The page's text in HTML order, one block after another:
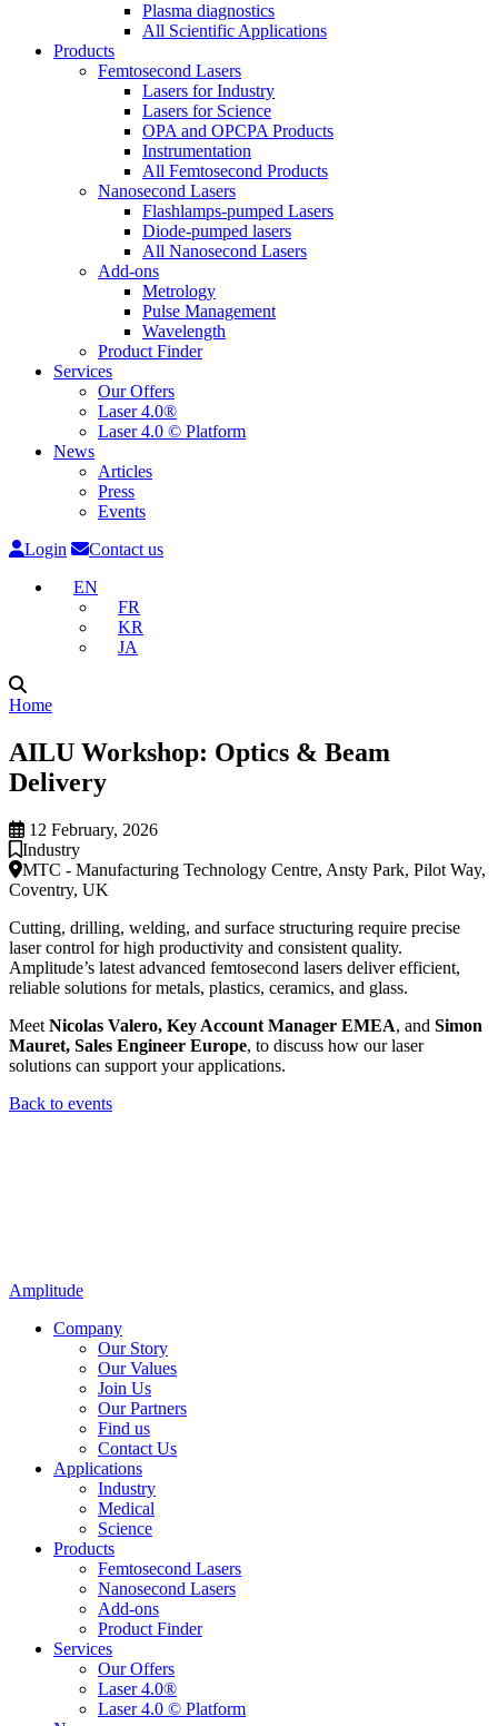
Plasma diagnostics
All Scientific Applications
Products
Femtosecond Lasers
Lasers for Industry
Lasers for Science
OPA and OPCPA Products
Instrumentation
All Femtosecond Products
Nanosecond Lasers
Flashlamps-pumped Lasers
Diode-pumped lasers
All Nanosecond Lasers
Add-ons
Metrology
Pulse Management
Wavelength
Product Finder
Services
Our Offers
Laser 4.0®
Laser 4.0 © Platform
News
Articles
Press
Events
Login
Contact us
EN
FR
KR
JA
Home
AILU Workshop: Optics & Beam
Delivery
12 February, 2026
Industry
MTC - Manufacturing Technology Centre, Ansty Park, Pilot Way,
Coventry, UK
Cutting, drilling, welding, and surface structuring require precise
laser control for high productivity and consistent quality.
Amplitude’s latest advanced femtosecond lasers deliver efficient,
reliable solutions for metals, plastics, ceramics, and glass.
Meet Nicolas Valero, Key Account Manager EMEA, and Simon
Mauret, Sales Engineer Europe, to discuss how our laser
solutions can support your applications.
Back to events
Amplitude
Company
Our Story
Our Values
Join Us
Our Partners
Find us
Contact Us
Applications
Industry
Medical
Science
Products
Femtosecond Lasers
Nanosecond Lasers
Add-ons
Product Finder
Services
Our Offers
Laser 4.0®
Laser 4.0 © Platform